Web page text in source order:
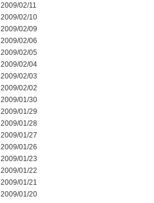
2009/02/11
2009/02/10
2009/02/09
2009/02/06
2009/02/05
2009/02/04
2009/02/03
2009/02/02
2009/01/30
2009/01/29
2009/01/28
2009/01/27
2009/01/26
2009/01/23
2009/01/22
2009/01/21
2009/01/20